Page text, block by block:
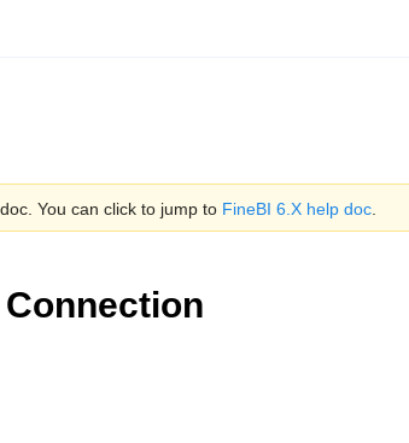
You can click to jump to FineBI 6.X help doc